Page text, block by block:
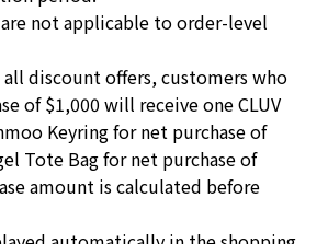
not applicable to order-level
discount offers, customers who
of $1,000 will receive one CLUV
Keyring for net purchase of
Tote Bag for net purchase of
amount is calculated before